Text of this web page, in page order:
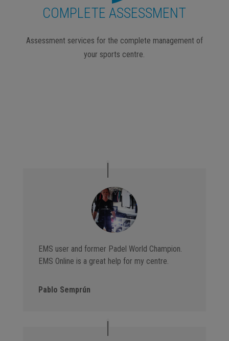
COMPLETE ASSESSMENT
Assessment services for the complete management of
your sports centre.
EMS user and former Padel World Champion.
EMS Online is a great help for my centre.
Pablo Semprún